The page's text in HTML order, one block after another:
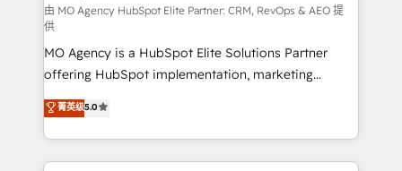
and implementation. - Pre-built and custom
integrations across your full tech stack. - Custom
object setup, CMS builds, and full-funnel automation.
- Dashboards, lifecycle campaigns, and lead
nurturing sequences. - Cross-hub setup across
Marketing, Sales, Operations, and Service Hubs. -
Ongoing optimization, managed support, and
scalable retainers. Let’s make HubSpot your most
由 MO Agency HubSpot Elite Partner: CRM, RevOps & AEO 提
供
MO Agency is a HubSpot Elite Solutions Partner
offering HubSpot implementation, marketing
automation, CRM and RevOps consulting, data
architecture, sales enablement, lifecycle automation,
lead scoring and revenue reporting. HubSpot,
Salesforce and integrated enterprise stacks. Digital
菁英级5.0